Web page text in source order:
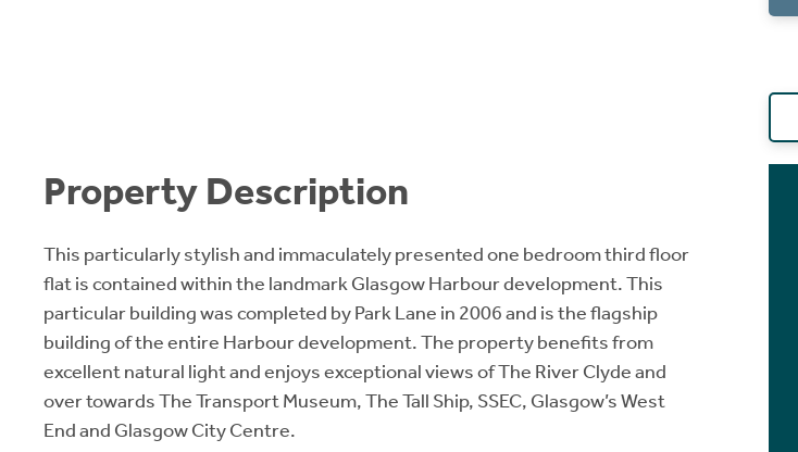
Property Description
This particularly stylish and immaculately presented one bedroom third floor
flat is contained within the landmark Glasgow Harbour development. This
particular building was completed by Park Lane in 2006 and is the flagship
building of the entire Harbour development. The property benefits from
excellent natural light and enjoys exceptional views of The River Clyde and
over towards The Transport Museum, The Tall Ship, SSEC, Glasgow’s West
End and Glasgow City Centre.